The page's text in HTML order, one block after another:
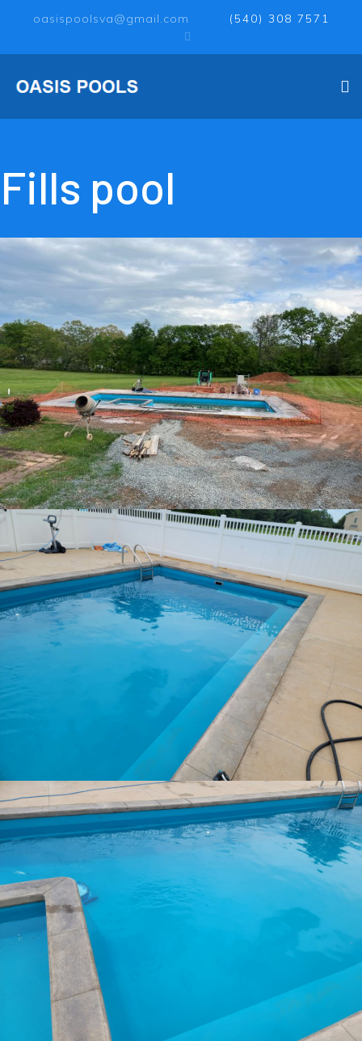
oasispoolsva@gmail.com (540) 308 7571
Fills pool